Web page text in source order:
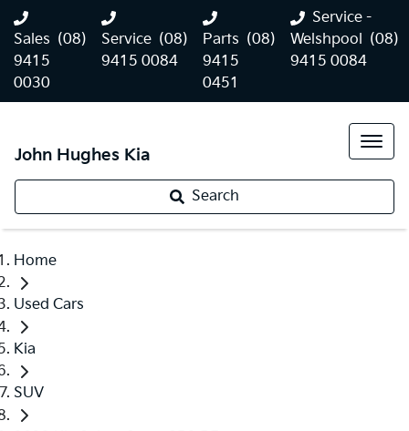
Sales (08)
9415
0030
Service (08)
9415 0084
Parts (08)
9415
0451
Service -
Welshpool (08)
9415 0084
John Hughes Kia
Search
Home
Used Cars
Kia
SUV